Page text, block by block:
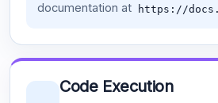
documentation at
https://
Code Execution